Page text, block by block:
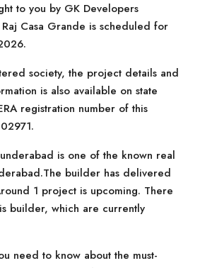
to you by GK Developers
Casa Grande is scheduled for
society, the project details and
is also available on state
registration number of this
is one of the known real
builder has delivered
1 project is upcoming. There
builder, which are currently
need to know about the must-